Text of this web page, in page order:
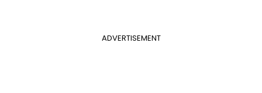
ADVERTISEMENT